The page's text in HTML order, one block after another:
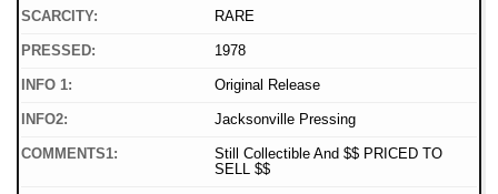
SCARCITY: RARE
PRESSED: 1978
INFO 1: Original Release
INFO2: Jacksonville Pressing
COMMENTS1:
Still Collectible And $$ PRICED TO
SELL $$